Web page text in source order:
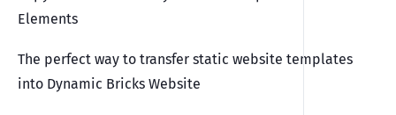
Elements
The perfect way to transfer static website templates
into Dynamic Bricks Website